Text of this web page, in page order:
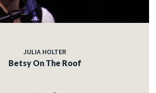
JULIA HOLTER
Betsy On The Roof